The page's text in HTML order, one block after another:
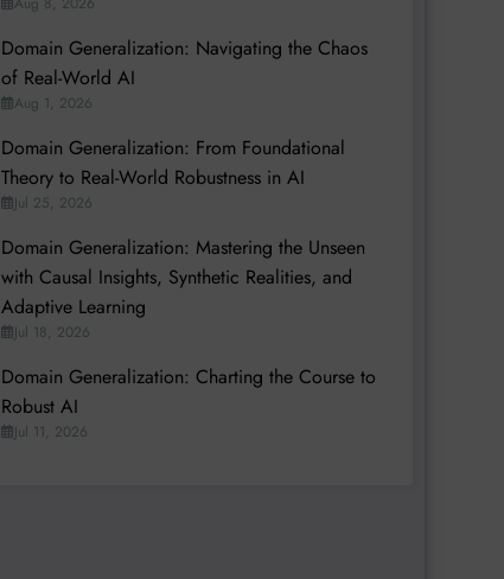
Domain Generalization: Navigating the Chaos
of Real-World AI
Aug 1, 2026
Domain Generalization: From Foundational
Theory to Real-World Robustness in AI
Jul 25, 2026
Domain Generalization: Mastering the Unseen
with Causal Insights, Synthetic Realities, and
Adaptive Learning
Jul 18, 2026
Domain Generalization: Charting the Course to
Robust AI
Jul 11, 2026